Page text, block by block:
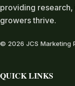
providing
growers thrive.
© 2026 JCS Marketing
QUICK LINKS